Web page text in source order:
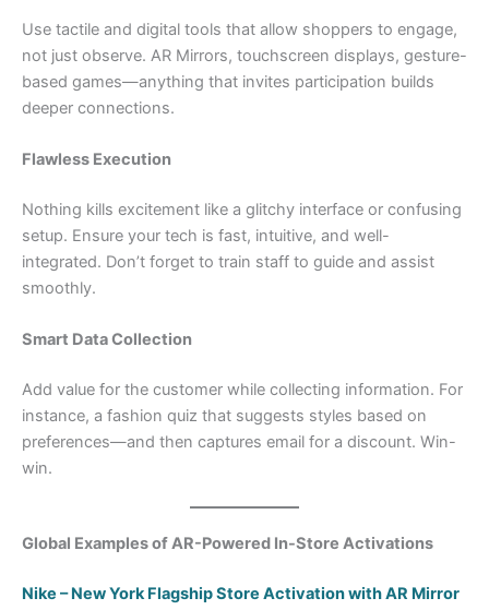
Use tactile and digital tools that allow shoppers to engage,
not just observe. AR Mirrors, touchscreen displays, gesture-
based games—anything that invites participation builds
deeper connections.
Flawless Execution
Nothing kills excitement like a glitchy interface or confusing
setup. Ensure your tech is fast, intuitive, and well-
integrated. Don’t forget to train staff to guide and assist
smoothly.
Smart Data Collection
Add value for the customer while collecting information. For
instance, a fashion quiz that suggests styles based on
preferences—and then captures email for a discount. Win-
win.
Global Examples of AR-Powered In-Store Activations
Nike – New York Flagship Store Activation with AR Mirror